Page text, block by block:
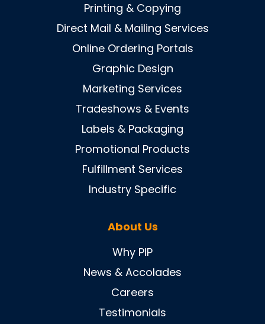
Printing & Copying
Direct Mail & Mailing Services
Online Ordering Portals
Graphic Design
Marketing Services
Tradeshows & Events
Labels & Packaging
Promotional Products
Fulfillment Services
Industry Specific
About Us
Why PIP
News & Accolades
Careers
Testimonials